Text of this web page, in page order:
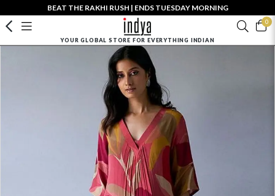
BEAT THE RAKHI RUSH | ENDS TUESDAY MORNING
0
YOUR GLOBAL STORE FOR EVERYTHING INDIAN